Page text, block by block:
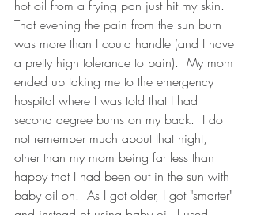
hot oil from a frying pan just hit my skin.
That evening the pain from the sun burn
was more than I could handle (and I have
a pretty high tolerance to pain).  My mom
ended up taking me to the emergency
hospital where I was told that I had
second degree burns on my back.  I do
not remember much about that night,
other than my mom being far less than
happy that I had been out in the sun with
baby oil on.  As I got older, I got "smarter"